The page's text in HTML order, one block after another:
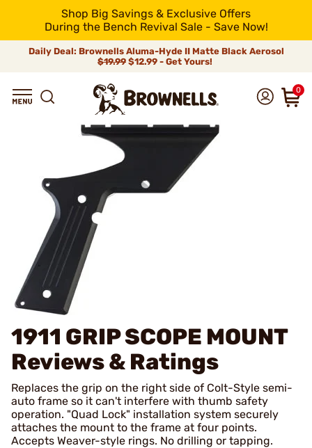
Shop Big Savings & Exclusive Offers
During the Bench Revival Sale - Save Now!
Daily Deal: Brownells Aluma-Hyde II Matte Black Aerosol
$19.99 $12.99 - Get Yours!
0
1911 GRIP SCOPE MOUNT
Reviews & Ratings
Replaces the grip on the right side of Colt-Style semi-
auto frame so it can't interfere with thumb safety
operation. "Quad Lock" installation system securely
attaches the mount to the frame at four points.
Accepts Weaver-style rings. No drilling or tapping.